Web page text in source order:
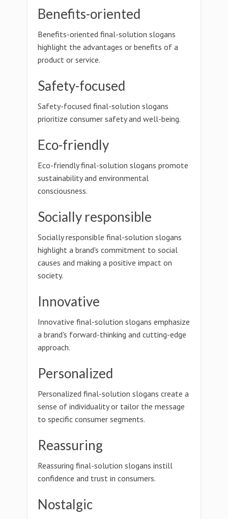
Benefits-oriented
Benefits-oriented final-solution slogans
highlight the advantages or benefits of a
product or service.
Safety-focused
Safety-focused final-solution slogans
prioritize consumer safety and well-being.
Eco-friendly
Eco-friendly final-solution slogans promote
sustainability and environmental
consciousness.
Socially responsible
Socially responsible final-solution slogans
highlight a brand's commitment to social
causes and making a positive impact on
society.
Innovative
Innovative final-solution slogans emphasize
a brand's forward-thinking and cutting-edge
approach.
Personalized
Personalized final-solution slogans create a
sense of individuality or tailor the message
to specific consumer segments.
Reassuring
Reassuring final-solution slogans instill
confidence and trust in consumers.
Nostalgic